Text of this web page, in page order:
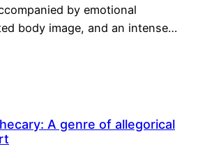
by emotional
body image, and an intense…
A genre of allegorical